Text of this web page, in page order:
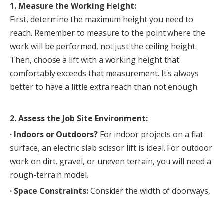
1. Measure the Working Height:
First, determine the maximum height you need to
reach. Remember to measure to the point where the
work will be performed, not just the ceiling height.
Then, choose a lift with a working height that
comfortably exceeds that measurement. It’s always
better to have a little extra reach than not enough.
2. Assess the Job Site Environment:
· Indoors or Outdoors? For indoor projects on a flat
surface, an electric slab scissor lift is ideal. For outdoor
work on dirt, gravel, or uneven terrain, you will need a
rough-terrain model.
· Space Constraints: Consider the width of doorways,